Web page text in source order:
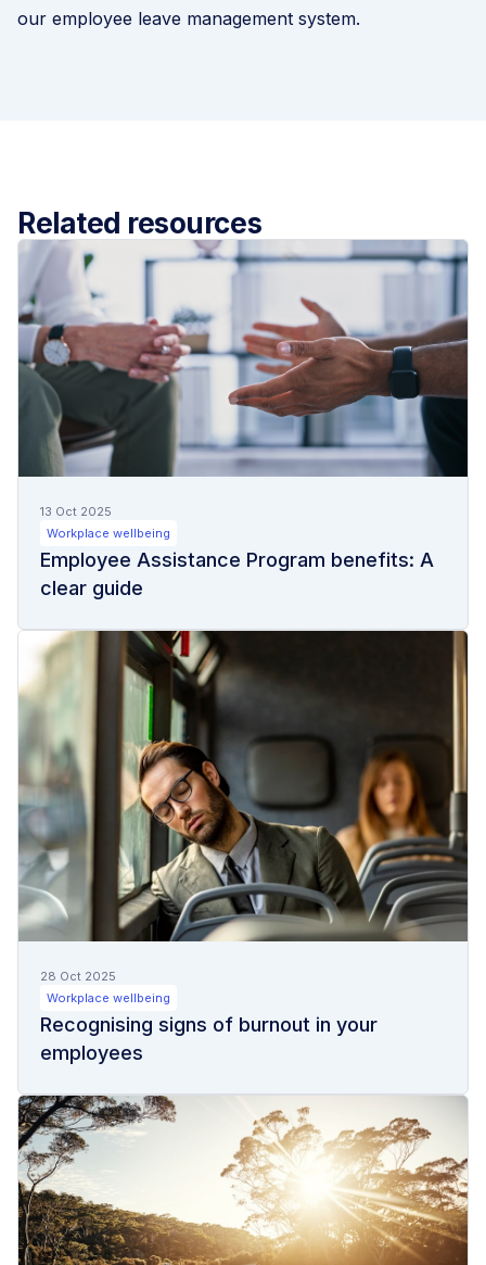
our employee leave management system.
Related resources
13 Oct 2025
Workplace wellbeing
Employee Assistance Program benefits: A
clear guide
28 Oct 2025
Workplace wellbeing
Recognising signs of burnout in your
employees